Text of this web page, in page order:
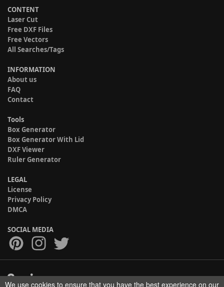
CONTENT
Laser Cut
Free DXF Files
Free Vectors
All Searches/Tags
INFORMATION
About us
FAQ
Contact
Tools
Box Generator
Box Generator With Lid
DXF Viewer
Ruler Generator
LEGAL
License
Privacy Policy
DMCA
SOCIAL MEDIA
We use cookies to ensure that you have the best experience on our